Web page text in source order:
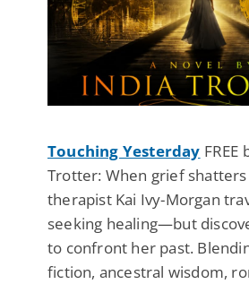
Touching Yesterday FREE
Trotter: When grief
therapist Kai Ivy-Morgan
seeking healing—but
to confront her past.
fiction, ancestral wisdom,